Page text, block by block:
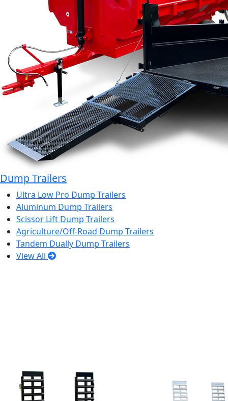
Dump Trailers
Ultra Low Pro Dump Trailers
Aluminum Dump Trailers
Scissor Lift Dump Trailers
Agriculture/Off-Road Dump Trailers
Tandem Dually Dump Trailers
View All